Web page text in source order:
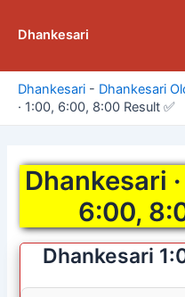
Dhankesari
Dhankesari - Dhankesari
· 1:00, 6:00, 8:00 Result ✅
Dhankesari
6:00,
Dhankesari